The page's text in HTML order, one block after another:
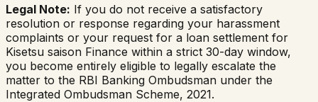
Legal Note: If you do not receive a satisfactory
resolution or response regarding your harassment
complaints or your request for a loan settlement for
Kisetsu saison Finance within a strict 30-day window,
you become entirely eligible to legally escalate the
matter to the RBI Banking Ombudsman under the
Integrated Ombudsman Scheme, 2021.